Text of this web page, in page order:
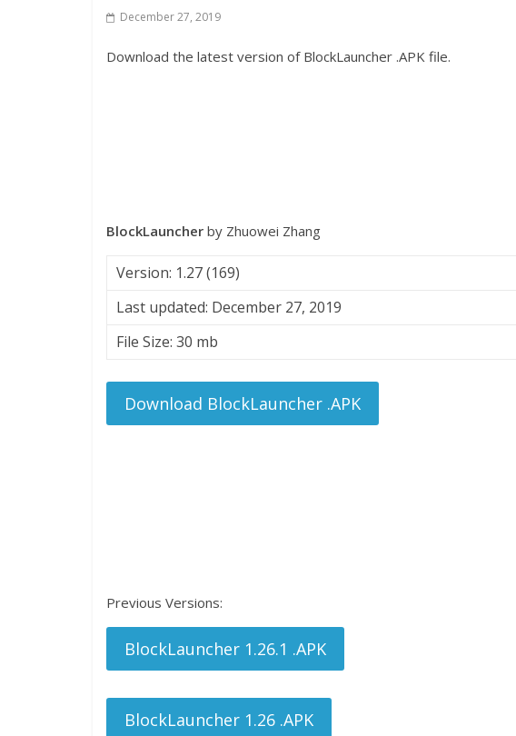
December 27, 2019
Download the latest version of BlockLauncher .APK file.
BlockLauncher by Zhuowei Zhang
Version: 1.27 (169)
Last updated: December 27, 2019
File Size: 30 mb
Download BlockLauncher .APK
Previous Versions:
BlockLauncher 1.26.1 .APK
BlockLauncher 1.26 .APK